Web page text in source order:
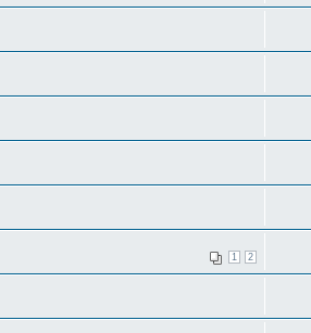
1 2